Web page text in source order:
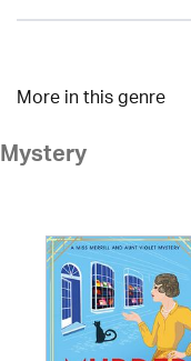
More in this genre
Mystery